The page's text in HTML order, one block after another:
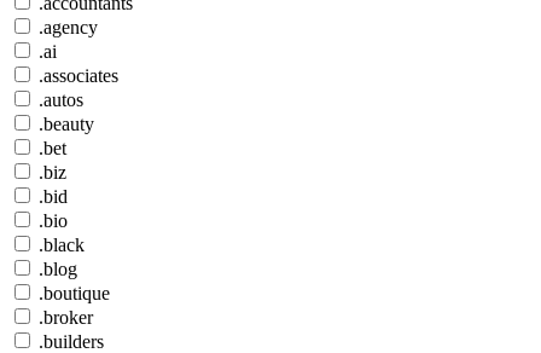
.agency
.ai
.associates
.autos
.beauty
.bet
.biz
.bid
.bio
.black
.blog
.boutique
.broker
.builders